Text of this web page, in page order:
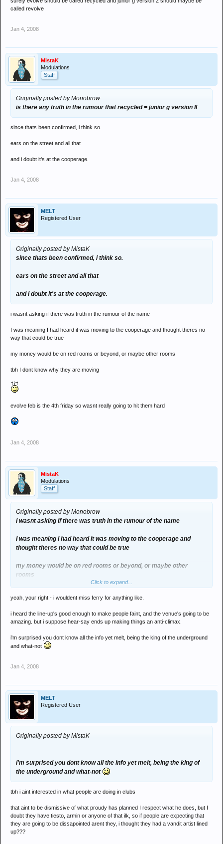
called revolve
Jan 4, 2008
MistaK
Modulations
Staff
Originally posted by Monobrow
is there any truth in the rumour that recycled = junior g version II
since thats been confirmed, i think so.
ears on the street and all that
and i doubt it's at the cooperage.
Jan 4, 2008
MELT
Registered User
Originally posted by MistaK
since thats been confirmed, i think so.
ears on the street and all that
and i doubt it's at the cooperage.
i wasnt asking if there was truth in the rumour of the name
I was meaning I had heard it was moving to the cooperage and thought theres no
way that could be true
my money would be on red rooms or beyond, or maybe other rooms
tbh I dont know why they are moving
evolve feb is the 4th friday so wasnt really going to hit them hard
Jan 4, 2008
MistaK
Modulations
Staff
Originally posted by Monobrow
i wasnt asking if there was truth in the rumour of the name
I was meaning I had heard it was moving to the cooperage and
thought theres no way that could be true
my money would be on red rooms or beyond, or maybe other
rooms
Click to expand...
yeah, your right - i wouldent miss ferry for anything like.
i heard the line-up's good enough to make people faint, and the venue's going to be
amazing. but i suppose hear-say ends up making things an anti-climax.
i'm surprised you dont know all the info yet melt, being the king of the underground
and what-not
Jan 4, 2008
MELT
Registered User
Originally posted by MistaK
i'm surprised you dont know all the info yet melt, being the king of
the underground and what-not
tbh i aint interested in what people are doing in clubs
that aint to be dismissive of what proudy has planned I respect what he does, but I
doubt they have tiesto, armin or anyone of that ilk, so if people are expecting that
they are going to be dissapointed arent they, i thought they had a vandit artist lined
up???